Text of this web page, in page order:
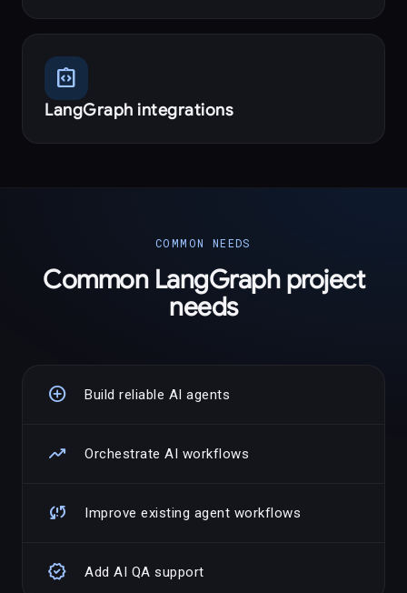
integration_instructions
LangGraph integrations
COMMON NEEDS
Common LangGraph project
needs
add_circle Build reliable AI agents
trending_up Orchestrate AI workflows
sync_problem Improve existing agent workflows
verified Add AI QA support